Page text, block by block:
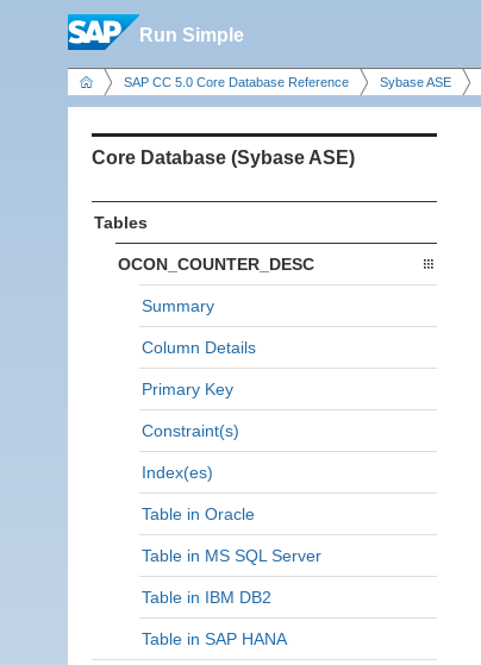
Run Simple
SAP CC 5.0 Core Database Reference Sybase ASE
Core Database (Sybase ASE)
Tables
OCON_COUNTER_DESC
Summary
Column Details
Primary Key
Constraint(s)
Index(es)
Table in Oracle
Table in MS SQL Server
Table in IBM DB2
Table in SAP HANA